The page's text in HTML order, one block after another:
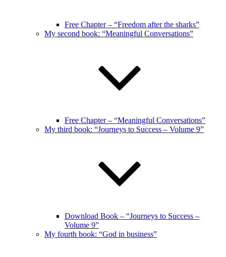
Free Chapter – “Freedom after the sharks”
My second book: “Meaningful Conversations”
Free Chapter – “Meaningful Conversations”
My third book: “Journeys to Success – Volume 9”
Download Book – “Journeys to Success –
Volume 9”
My fourth book: “God in business”